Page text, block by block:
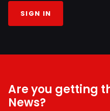
SIGN IN
Are you getting
News?